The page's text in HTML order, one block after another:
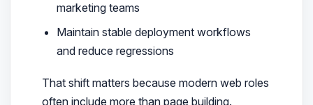
marketing teams
Maintain stable deployment workflows
and reduce regressions
That shift matters because modern web roles
often include more than page building.